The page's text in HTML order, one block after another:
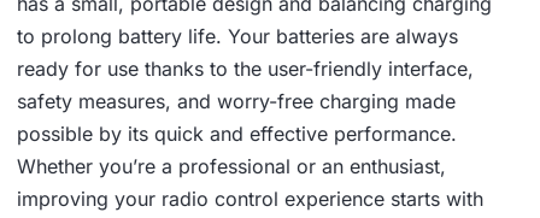
to prolong battery life. Your batteries are always
ready for use thanks to the user-friendly interface,
safety measures, and worry-free charging made
possible by its quick and effective performance.
Whether you’re a professional or an enthusiast,
improving your radio control experience starts with